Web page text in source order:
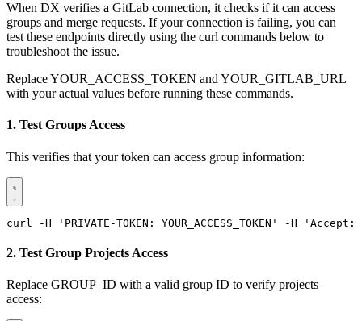
When DX verifies a GitLab connection, it checks if it can access
groups and merge requests. If your connection is failing, you can
test these endpoints directly using the curl commands below to
troubleshoot the issue.
Replace YOUR_ACCESS_TOKEN and YOUR_GITLAB_URL
with your actual values before running these commands.
1. Test Groups Access
This verifies that your token can access group information:
curl -H 'PRIVATE-TOKEN: YOUR_ACCESS_TOKEN' -H
2. Test Group Projects Access
Replace GROUP_ID with a valid group ID to verify projects
access: